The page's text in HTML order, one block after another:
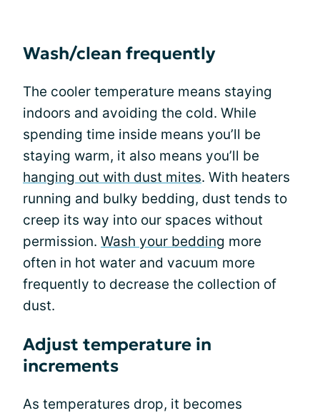
Wash/clean frequently
The cooler temperature means staying
indoors and avoiding the cold. While
spending time inside means you’ll be
staying warm, it also means you’ll be
hanging out with dust mites. With heaters
running and bulky bedding, dust tends to
creep its way into our spaces without
permission. Wash your bedding more
often in hot water and vacuum more
frequently to decrease the collection of
dust.
Adjust temperature in
increments
As temperatures drop, it becomes